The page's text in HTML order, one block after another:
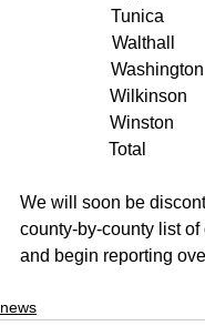
Tunica
Walthall
Washington
Wilkinson
Winston
Total
We will soon be
county-by-county list
and begin reporting
news